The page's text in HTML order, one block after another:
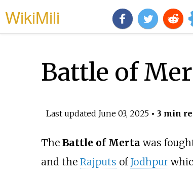
WikiMili
Battle of
Last updated June 03, 2025• 3 min
The Battle of Merta was
and the Rajputs of Jodhpur